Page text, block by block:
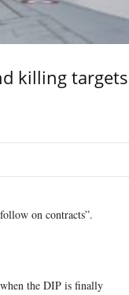
killing targets
on contracts”.
the DIP is finally